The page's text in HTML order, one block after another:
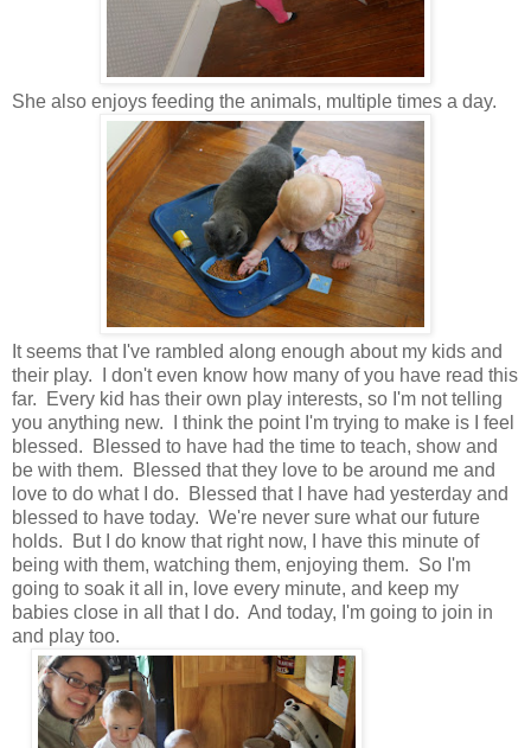
She also enjoys feeding the animals, multiple times a day.
It seems that I've rambled along enough about my kids and
their play. I don't even know how many of you have read this
far. Every kid has their own play interests, so I'm not telling
you anything new. I think the point I'm trying to make is I feel
blessed. Blessed to have had the time to teach, show and
be with them. Blessed that they love to be around me and
love to do what I do. Blessed that I have had yesterday and
blessed to have today. We're never sure what our future
holds. But I do know that right now, I have this minute of
being with them, watching them, enjoying them. So I'm
going to soak it all in, love every minute, and keep my
babies close in all that I do. And today, I'm going to join in
and play too.